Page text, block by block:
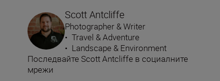
Scott Antcliffe
Photographer & Writer
• Travel & Adventure
• Landscape & Environment
Последвайте Scott Antcliffe в социалните
мрежи